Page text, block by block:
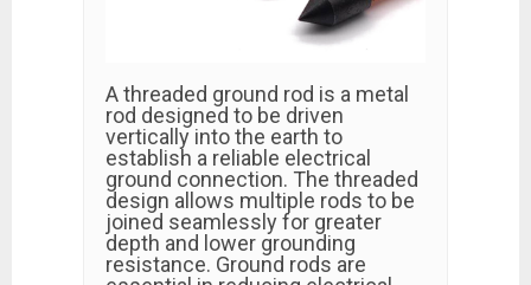
A threaded ground rod is a metal
rod designed to be driven
vertically into the earth to
establish a reliable electrical
ground connection. The threaded
design allows multiple rods to be
joined seamlessly for greater
depth and lower grounding
resistance. Ground rods are